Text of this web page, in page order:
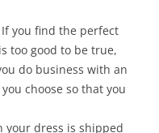
If you find the perfect
too good to be true,
do business with an
choose so that you
your dress is shipped